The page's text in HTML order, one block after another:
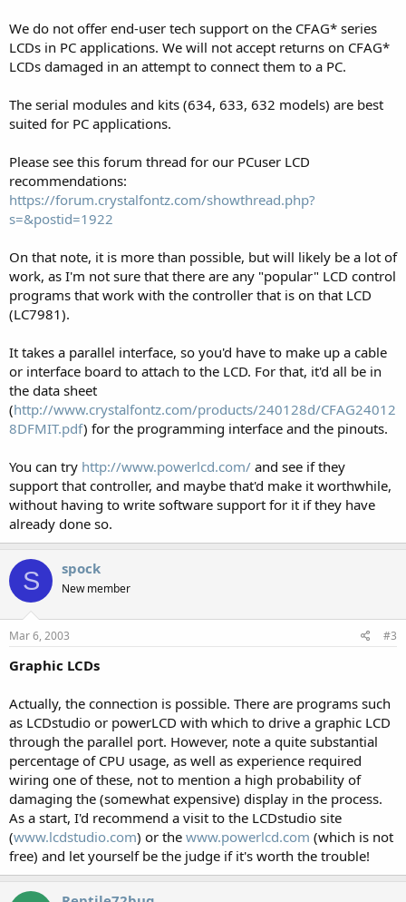
We do not offer end-user tech support on the CFAG* series
LCDs in PC applications. We will not accept returns on CFAG*
LCDs damaged in an attempt to connect them to a PC.
The serial modules and kits (634, 633, 632 models) are best
suited for PC applications.
Please see this forum thread for our PCuser LCD
recommendations:
https://forum.crystalfontz.com/showthread.php?
s=&postid=1922
On that note, it is more than possible, but will likely be a lot of
work, as I'm not sure that there are any "popular" LCD control
programs that work with the controller that is on that LCD
(LC7981).
It takes a parallel interface, so you'd have to make up a cable
or interface board to attach to the LCD. For that, it'd all be in
the data sheet
(http://www.crystalfontz.com/products/240128d/CFAG24012
8DFMIT.pdf) for the programming interface and the pinouts.
You can try http://www.powerlcd.com/ and see if they
support that controller, and maybe that'd make it worthwhile,
without having to write software support for it if they have
already done so.
S spock
New member
Mar 6, 2003 #3
Graphic LCDs
Actually, the connection is possible. There are programs such
as LCDstudio or powerLCD with which to drive a graphic LCD
through the parallel port. However, note a quite substantial
percentage of CPU usage, as well as experience required
wiring one of these, not to mention a high probability of
damaging the (somewhat expensive) display in the process.
As a start, I'd recommend a visit to the LCDstudio site
(www.lcdstudio.com) or the www.powerlcd.com (which is not
free) and let yourself be the judge if it's worth the trouble!